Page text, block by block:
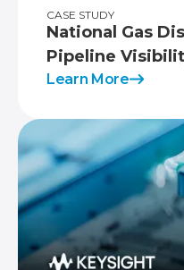
CASE STUDY
National Gas
Pipeline
Learn More